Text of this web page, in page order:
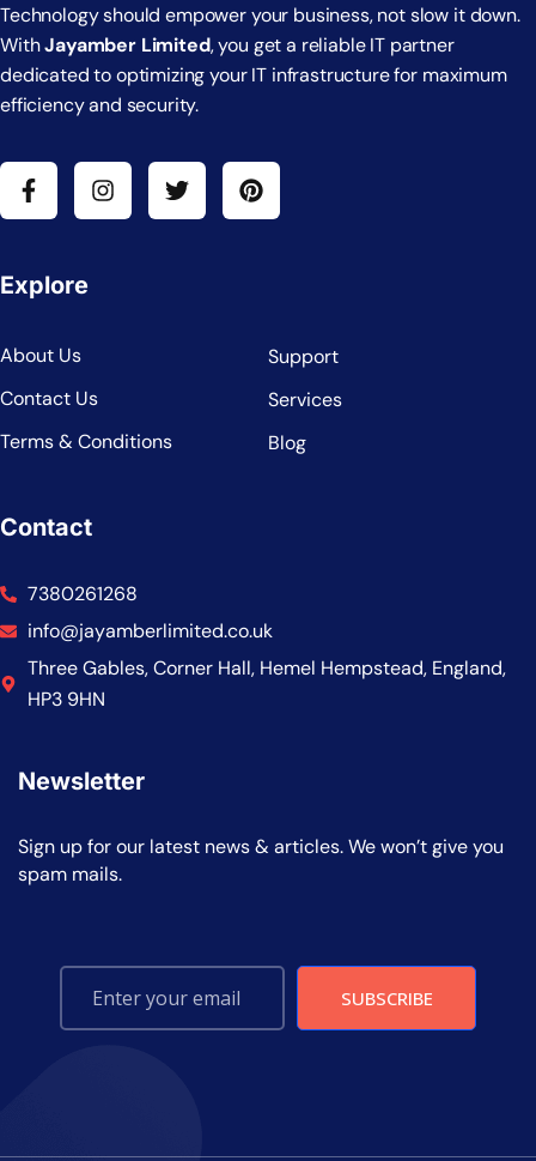
Technology should empower your business, not slow it down.
WithJayamber Limited, you get a reliable IT partner
dedicated to optimizing your IT infrastructure for maximum
efficiency and security.
Explore
About Us
Contact Us
Terms & Conditions
Support
Services
Blog
Contact
7380261268
info@jayamberlimited.co.uk
Three Gables, Corner Hall, Hemel Hempstead, England,
HP3 9HN
Newsletter
Sign up for our latest news & articles. We won’t give you
spam mails.
SUBSCRIBE